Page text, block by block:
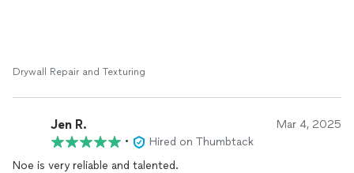
Drywall Repair and Texturing
Jen R. Mar 4, 2025
•
Hired on Thumbtack
Noe is very reliable and talented.